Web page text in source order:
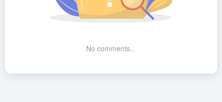
No comments...